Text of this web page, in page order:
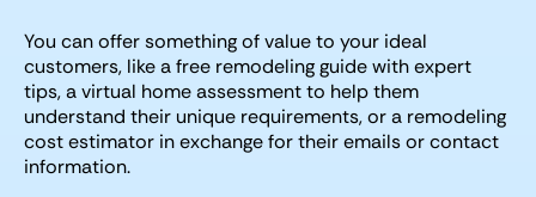
You can offer something of value to your ideal
customers, like a free remodeling guide with expert
tips, a virtual home assessment to help them
understand their unique requirements, or a remodeling
cost estimator in exchange for their emails or contact
information.